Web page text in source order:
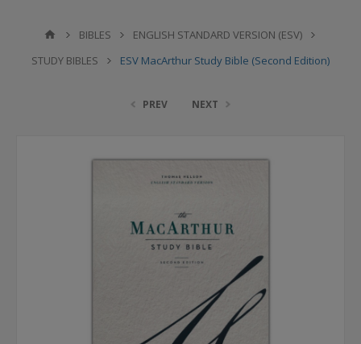
BIBLES
ENGLISH STANDARD VERSION (ESV)
STUDY BIBLES
ESV MacArthur Study Bible (Second Edition)
PREV NEXT